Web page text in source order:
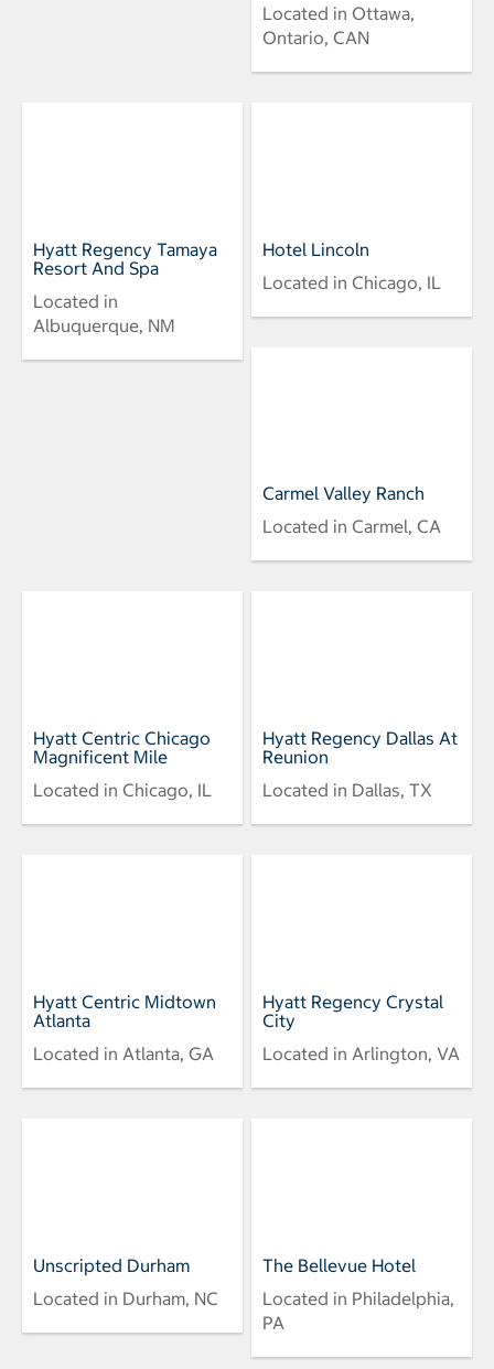
Located in Ottawa,
Ontario, CAN
Hyatt Regency Tamaya
Resort And Spa
Located in
Albuquerque, NM
Hotel Lincoln
Located in Chicago, IL
Carmel Valley Ranch
Located in Carmel, CA
Hyatt Centric Chicago
Magnificent Mile
Located in Chicago, IL
Hyatt Regency Dallas At
Reunion
Located in Dallas, TX
Hyatt Centric Midtown
Atlanta
Located in Atlanta, GA
Hyatt Regency Crystal
City
Located in Arlington, VA
Unscripted Durham
Located in Durham, NC
The Bellevue Hotel
Located in Philadelphia,
PA